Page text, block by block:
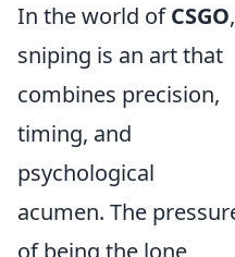
In the world ofCSGO,
sniping is an art that
combines precision,
timing, and
psychological
acumen. The
of being the lone